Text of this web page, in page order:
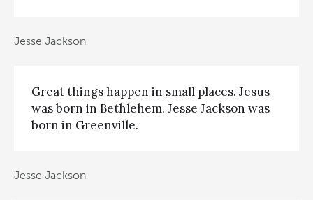
Jesse Jackson
Great things happen in small places. Jesus
was born in Bethlehem. Jesse Jackson was
born in Greenville.
Jesse Jackson